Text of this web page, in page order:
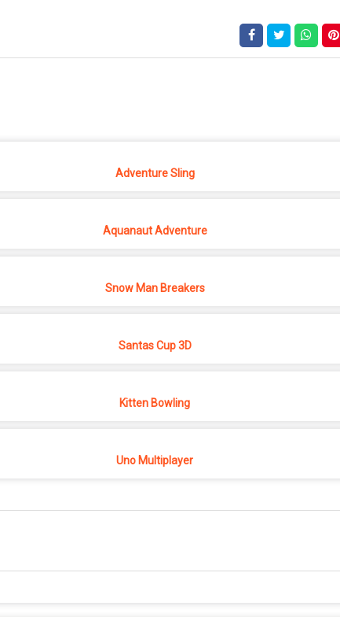
Adventure Sling
Aquanaut Adventure
Snow Man Breakers
Santas Cup 3D
Kitten Bowling
Uno Multiplayer